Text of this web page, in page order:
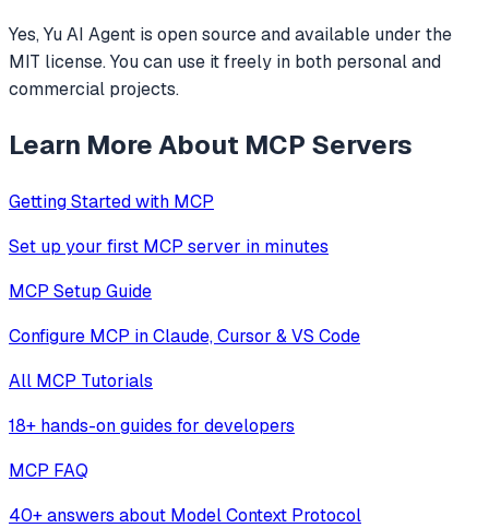
Yes, Yu AI Agent is open source and available under the
MIT license. You can use it freely in both personal and
commercial projects.
Learn More About MCP Servers
Getting Started with MCP
Set up your first MCP server in minutes
MCP Setup Guide
Configure MCP in Claude, Cursor & VS Code
All MCP Tutorials
18+ hands-on guides for developers
MCP FAQ
40+ answers about Model Context Protocol